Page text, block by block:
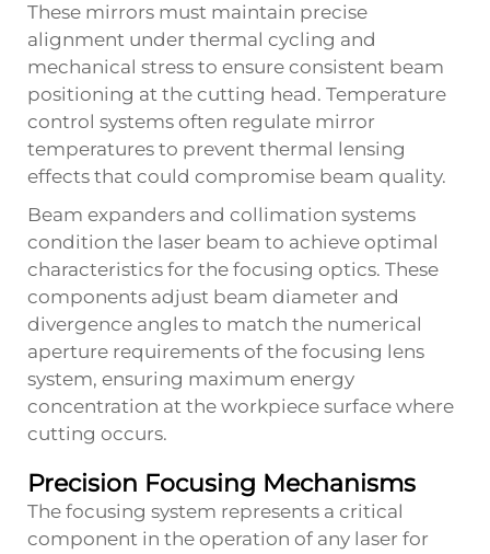
These mirrors must maintain precise
alignment under thermal cycling and
mechanical stress to ensure consistent beam
positioning at the cutting head. Temperature
control systems often regulate mirror
temperatures to prevent thermal lensing
effects that could compromise beam quality.
Beam expanders and collimation systems
condition the laser beam to achieve optimal
characteristics for the focusing optics. These
components adjust beam diameter and
divergence angles to match the numerical
aperture requirements of the focusing lens
system, ensuring maximum energy
concentration at the workpiece surface where
cutting occurs.
Precision Focusing Mechanisms
The focusing system represents a critical
component in the operation of any laser for